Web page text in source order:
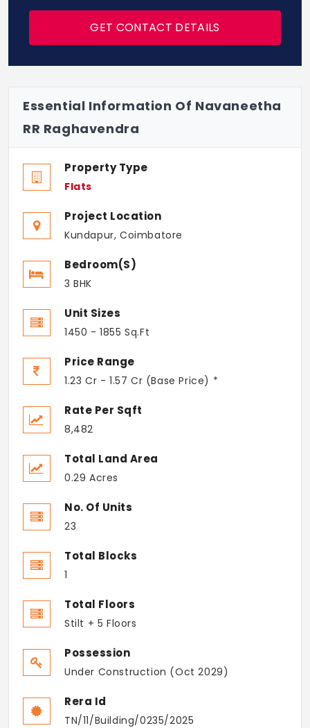
GET CONTACT DETAILS
Essential Information Of Navaneetha
RR Raghavendra
Property Type
Flats
Project Location
Kundapur, Coimbatore
Bedroom(s)
3 BHK
Unit Sizes
1450 - 1855 Sq.Ft
Price Range
1.23 Cr - 1.57 Cr (Base Price) *
Rate Per Sqft
8,482
Total Land Area
0.29 Acres
No. Of Units
23
Total Blocks
1
Total Floors
Stilt + 5 Floors
Possession
Under Construction (Oct 2029)
Rera Id
TN/11/Building/0235/2025